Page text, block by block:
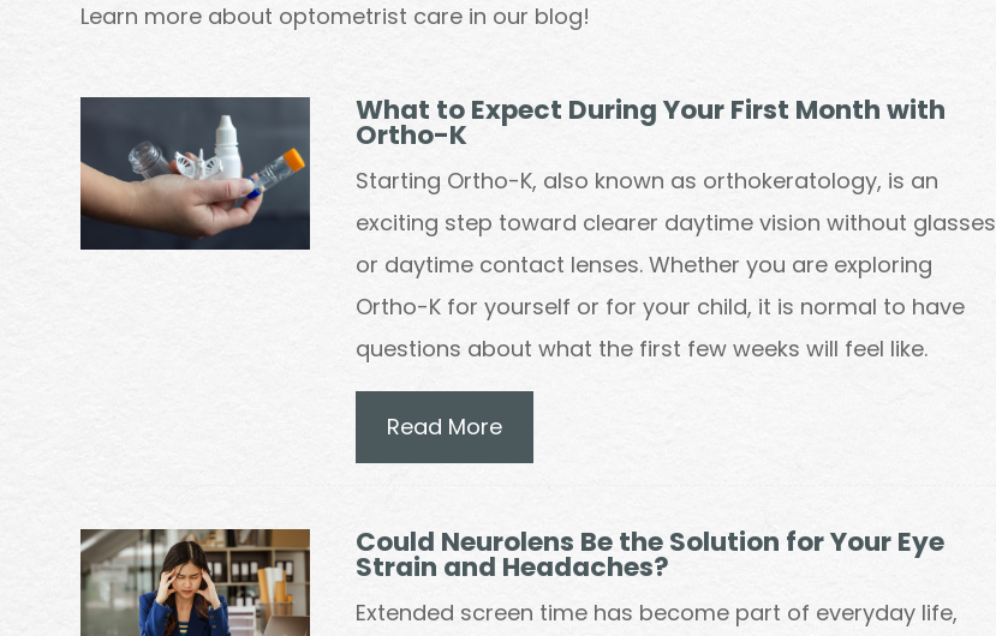
Learn more about optometrist care in our blog!
What to Expect During Your First Month with
Ortho-K
Starting Ortho-K, also known as orthokeratology, is an
exciting step toward clearer daytime vision without glasses
or daytime contact lenses. Whether you are exploring
Ortho-K for yourself or for your child, it is normal to have
questions about what the first few weeks will feel like.
Read More
Could Neurolens Be the Solution for Your Eye
Strain and Headaches?
Extended screen time has become part of everyday life,